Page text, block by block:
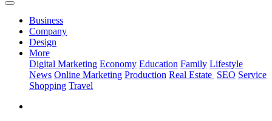
Business
Company
Design
More
Digital Marketing Economy Education Family Lifestyle
News Online Marketing Production Real Estate SEO Service
Shopping Travel